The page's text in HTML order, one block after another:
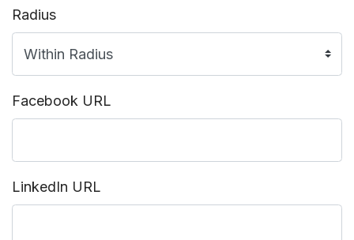
Radius
Facebook URL
LinkedIn URL